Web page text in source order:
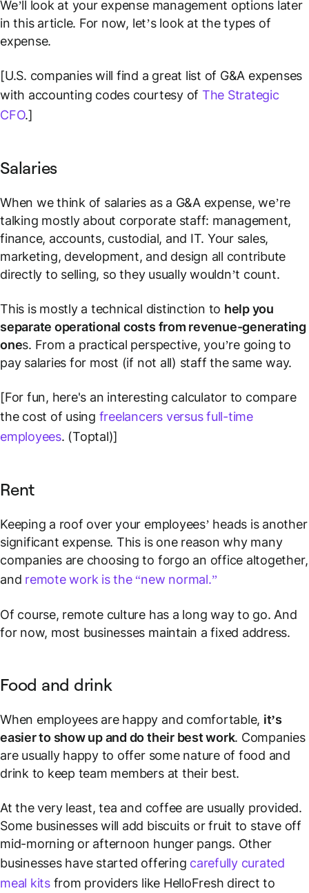
We’ll look at your expense management options later
in this article. For now, let’s look at the types of
expense.
[U.S. companies will find a great list of G&A expenses
with accounting codes courtesy of The Strategic
CFO.]
Salaries
When we think of salaries as a G&A expense, we’re
talking mostly about corporate staff: management,
finance, accounts, custodial, and IT. Your sales,
marketing, development, and design all contribute
directly to selling, so they usually wouldn’t count.
This is mostly a technical distinction to help you
separate operational costs from revenue-generating
ones. From a practical perspective, you’re going to
pay salaries for most (if not all) staff the same way.
[For fun, here's an interesting calculator to compare
the cost of using freelancers versus full-time
employees. (Toptal)]
Rent
Keeping a roof over your employees’ heads is another
significant expense. This is one reason why many
companies are choosing to forgo an office altogether,
and remote work is the “new normal.”
Of course, remote culture has a long way to go. And
for now, most businesses maintain a fixed address.
Food and drink
When employees are happy and comfortable, it’s
easier to show up and do their best work. Companies
are usually happy to offer some nature of food and
drink to keep team members at their best.
At the very least, tea and coffee are usually provided.
Some businesses will add biscuits or fruit to stave off
mid-morning or afternoon hunger pangs. Other
businesses have started offering carefully curated
meal kitsfrom providers like HelloFresh direct to